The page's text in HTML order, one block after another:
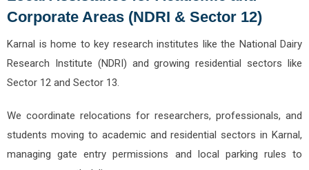
Corporate Areas (NDRI & Sector 12)
Karnal is home to key research institutes like the National Dairy
Research Institute (NDRI) and growing residential sectors like
Sector 12 and Sector 13.
We coordinate relocations for researchers, professionals, and
students moving to academic and residential sectors in Karnal,
managing gate entry permissions and local parking rules to